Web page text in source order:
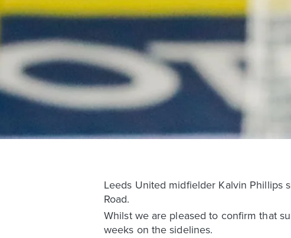
Leeds United midfielder Kalvin Phillips
Road.
Whilst we are pleased to confirm that
weeks on the sidelines.